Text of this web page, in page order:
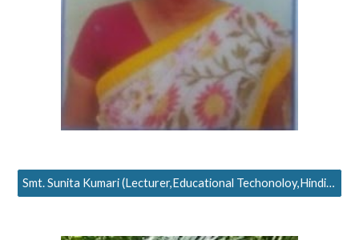
Smt. Sunita Kumari (Lecturer,Educational Techonoloy,Hindi Teaching)